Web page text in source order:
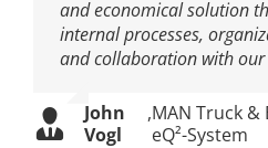
and economical solution
internal processes,
and collaboration with our
John
Vogl
,MAN Truck &
eQ²-System